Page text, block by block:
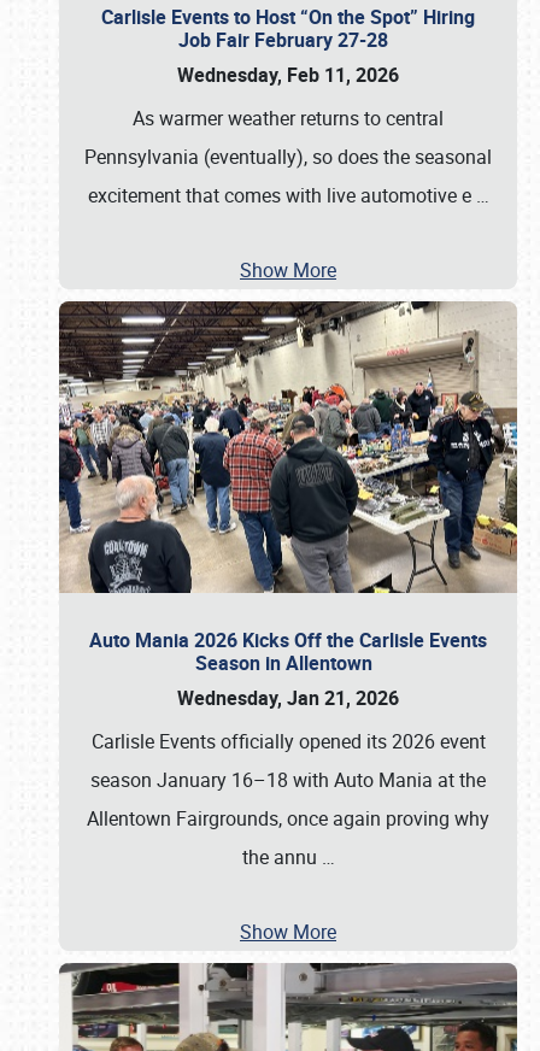
Carlisle Events to Host “On the Spot” Hiring
Job Fair February 27-28
Wednesday, Feb 11, 2026
As warmer weather returns to central
Pennsylvania (eventually), so does the seasonal
excitement that comes with live automotive e …
Show More
Auto Mania 2026 Kicks Off the Carlisle Events
Season in Allentown
Wednesday, Jan 21, 2026
Carlisle Events officially opened its 2026 event
season January 16–18 with Auto Mania at the
Allentown Fairgrounds, once again proving why
the annu …
Show More